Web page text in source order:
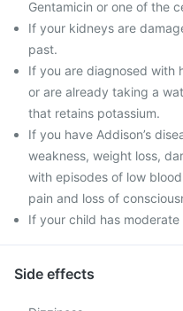
Gentamicin or one of the
If your kidneys are
past.
If you are diagnosed with
or are already taking a
that retains potassium.
If you have Addison’s
weakness, weight loss,
with episodes of low
pain and loss of
If your child has
Side effects